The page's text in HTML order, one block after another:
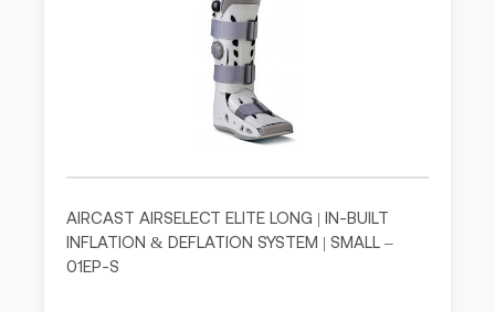
AIRCAST AIRSELECT ELITE LONG | IN-BUILT
INFLATION & DEFLATION SYSTEM | SMALL –
01EP-S